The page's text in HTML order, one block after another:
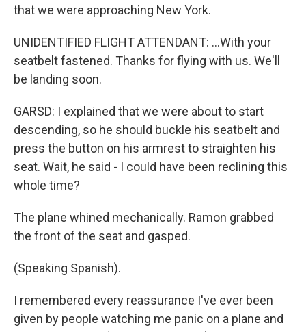
that we were approaching New York.
UNIDENTIFIED FLIGHT ATTENDANT: ...With your
seatbelt fastened. Thanks for flying with us. We'll
be landing soon.
GARSD: I explained that we were about to start
descending, so he should buckle his seatbelt and
press the button on his armrest to straighten his
seat. Wait, he said - I could have been reclining this
whole time?
The plane whined mechanically. Ramon grabbed
the front of the seat and gasped.
(Speaking Spanish).
I remembered every reassurance I've ever been
given by people watching me panic on a plane and